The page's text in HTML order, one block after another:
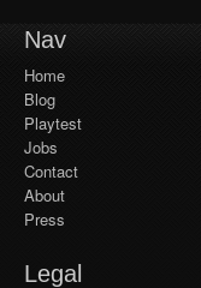
Nav
Home
Blog
Playtest
Jobs
Contact
About
Press
Legal